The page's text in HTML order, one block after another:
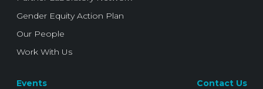
Gender Equity Action Plan
Our People
Work With Us
Events Contact Us